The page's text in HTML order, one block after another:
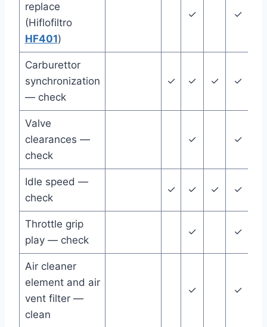
replace
(Hiflofiltro
HF401)
✓ ✓
Carburettor
synchronization
— check
✓ ✓ ✓ ✓
Valve
clearances —
check
✓ ✓
Idle speed —
check
✓ ✓ ✓ ✓
Throttle grip
play — check
✓ ✓
Air cleaner
element and air
vent filter —
clean
✓ ✓